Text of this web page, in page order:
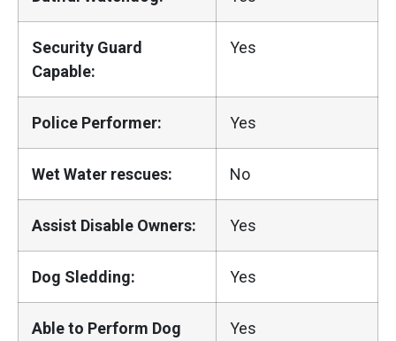
Security Guard
Capable:
Yes
Police Performer: Yes
Wet Water rescues: No
Assist Disable Owners: Yes
Dog Sledding: Yes
Able to Perform Dog
Yes